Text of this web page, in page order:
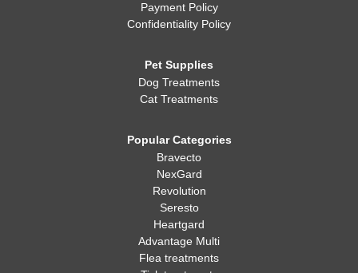
Payment Policy
Confidentiality Policy
Pet Supplies
Dog Treatments
Cat Treatments
Popular Categories
Bravecto
NexGard
Revolution
Seresto
Heartgard
Advantage Multi
Flea treatments